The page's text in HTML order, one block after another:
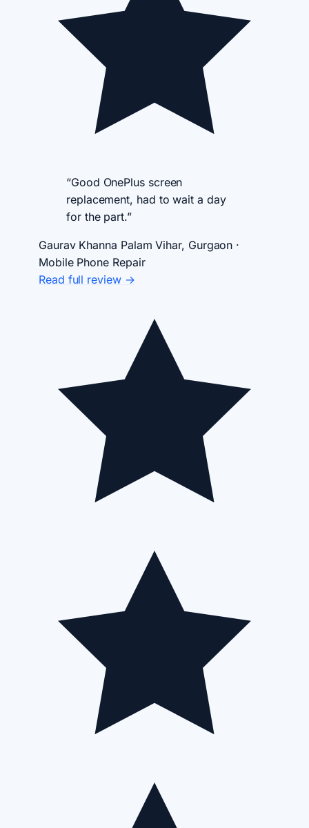
“Good OnePlus screen
replacement, had to wait a day
for the part.”
Gaurav Khanna Palam Vihar, Gurgaon ·
Mobile Phone Repair
Read full review →